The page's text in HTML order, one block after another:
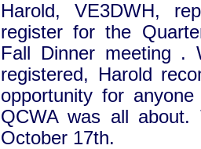
Harold, VE3DWH,
register for the
Fall Dinner meeting .
registered, Harold
opportunity for
QCWA was all about.
October 17th.